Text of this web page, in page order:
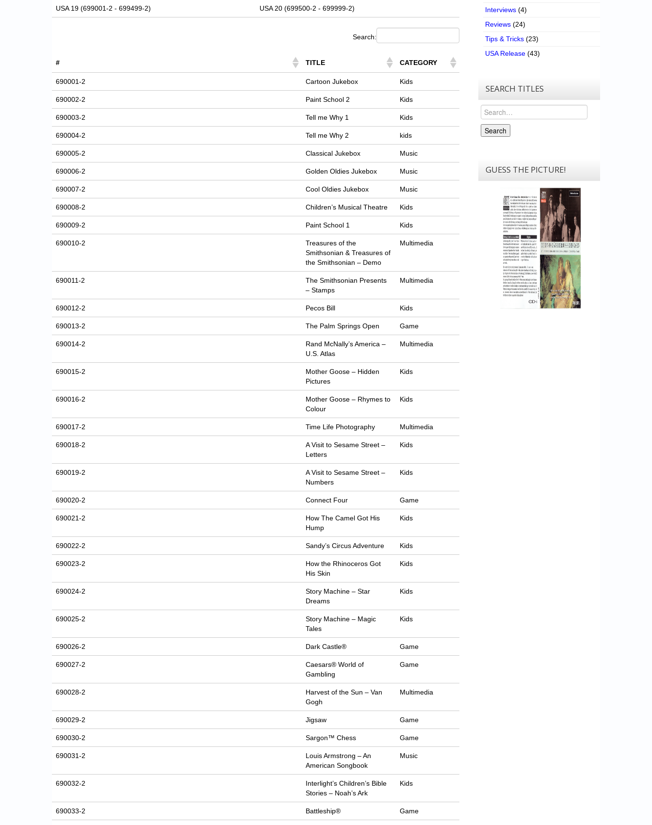
USA 19 (699001-2 - 699499-2) USA 20 (699500-2 - 699999-2)
Search:
# TITLE CATEGORY
690001-2 Cartoon Jukebox Kids
690002-2 Paint School 2 Kids
690003-2 Tell me Why 1 Kids
690004-2 Tell me Why 2 kids
690005-2 Classical Jukebox Music
690006-2 Golden Oldies Jukebox Music
690007-2 Cool Oldies Jukebox Music
690008-2 Children’s Musical Theatre Kids
690009-2 Paint School 1 Kids
690010-2
Treasures of the
Smithsonian & Treasures of
the Smithsonian – Demo
Multimedia
690011-2
The Smithsonian Presents
– Stamps
Multimedia
690012-2 Pecos Bill Kids
690013-2 The Palm Springs Open Game
690014-2
Rand McNally’s America –
U.S. Atlas
Multimedia
690015-2
Mother Goose – Hidden
Pictures
Kids
690016-2
Mother Goose – Rhymes to
Colour
Kids
690017-2 Time Life Photography Multimedia
690018-2
A Visit to Sesame Street –
Letters
Kids
690019-2
A Visit to Sesame Street –
Numbers
Kids
690020-2 Connect Four Game
690021-2
How The Camel Got His
Hump
Kids
690022-2 Sandy’s Circus Adventure Kids
690023-2
How the Rhinoceros Got
His Skin
Kids
690024-2
Story Machine – Star
Dreams
Kids
690025-2
Story Machine – Magic
Tales
Kids
690026-2 Dark Castle® Game
690027-2
Caesars® World of
Gambling
Game
690028-2
Harvest of the Sun – Van
Gogh
Multimedia
690029-2 Jigsaw Game
690030-2 Sargon™ Chess Game
690031-2
Louis Armstrong – An
American Songbook
Music
690032-2
Interlight’s Children’s Bible
Stories – Noah’s Ark
Kids
690033-2 Battleship® Game
Interviews (4)
Reviews (24)
Tips & Tricks (23)
USA Release (43)
SEARCH TITLES
Search
Search
GUESS THE PICTURE!